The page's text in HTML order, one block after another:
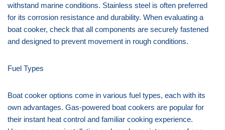
withstand marine conditions. Stainless steel is often preferred
for its corrosion resistance and durability. When evaluating a
boat cooker, check that all components are securely fastened
and designed to prevent movement in rough conditions.
Fuel Types
Boat cooker options come in various fuel types, each with its
own advantages. Gas-powered boat cookers are popular for
their instant heat control and familiar cooking experience.